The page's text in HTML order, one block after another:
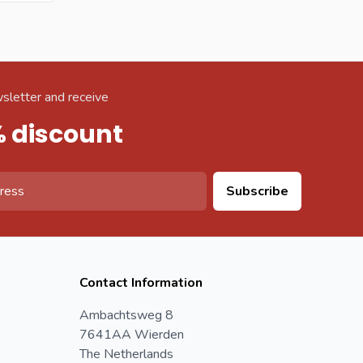
and receive
discount
Subscribe
Contact Information
Ambachtsweg 8
7641AA Wierden
The Netherlands